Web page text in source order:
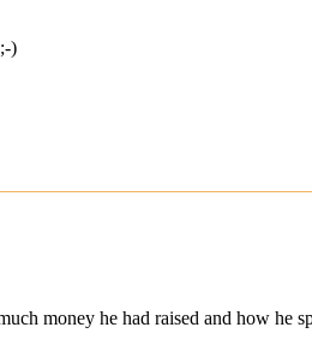
)
money he had raised and how he